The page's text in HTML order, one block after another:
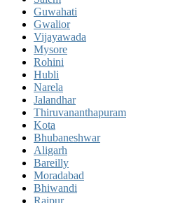
Guwahati
Gwalior
Vijayawada
Mysore
Rohini
Hubli
Narela
Jalandhar
Thiruvananthapuram
Kota
Bhubaneshwar
Aligarh
Bareilly
Moradabad
Bhiwandi
Raipur